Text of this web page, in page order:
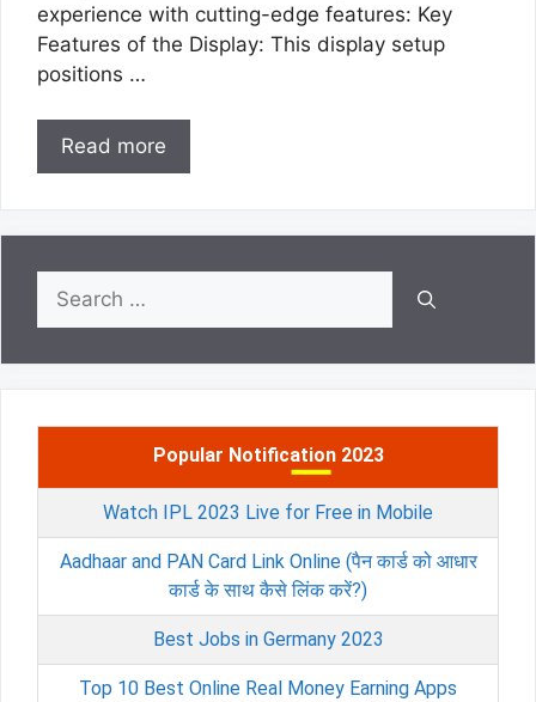
experience with cutting-edge features: Key
Features of the Display: This display setup
positions …
Read more
Search
for:
Popular Notification 2023
Watch IPL 2023 Live for Free in Mobile
Aadhaar and PAN Card Link Online (पैन कार्ड को आधार
कार्ड के साथ कैसे लिंक करें?)
Best Jobs in Germany 2023
Top 10 Best Online Real Money Earning Apps